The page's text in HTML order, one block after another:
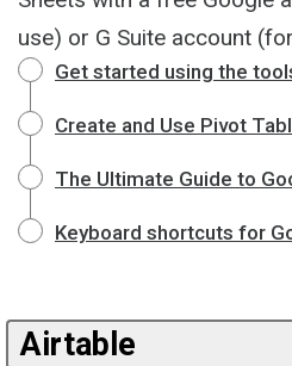
use) or G Suite account
Get started using the
Create and Use Pivot
The Ultimate Guide to
Keyboard shortcuts for
Airtable